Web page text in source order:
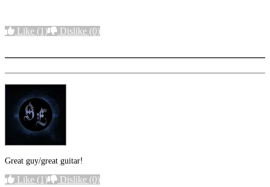
Like (1) Dislike (0)
Great guy/great guitar!
Like (1) Dislike (0)